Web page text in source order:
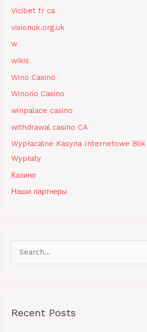
Vicibet fr ca
visionuk.org.uk
w
wikis
Wino Casino
Winorio Casino
winpalace casino
withdrawal casino CA
Wypłacalne Kasyna Internetowe
Wypłaty
Казино
Наши партнеры
c
Recent Posts